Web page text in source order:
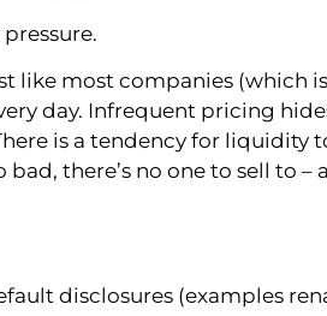
most companies (which
day. Infrequent pricing
is a tendency for liquidity
there’s no one to sell to
disclosures (examples